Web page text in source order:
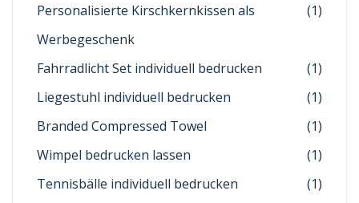
Personalisierte Kirschkernkissen als
Werbegeschenk
(1)
Fahrradlicht Set individuell bedrucken
(1)
Liegestuhl individuell bedrucken
(1)
Branded Compressed Towel
(1)
Wimpel bedrucken lassen
(1)
Tennisbälle individuell bedrucken
(1)